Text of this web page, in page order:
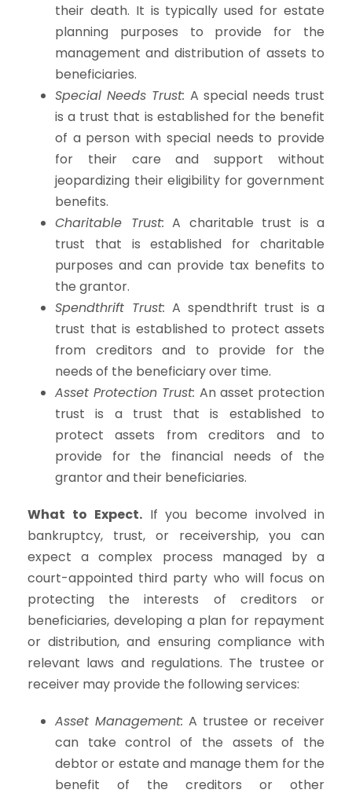
their death. It is typically used for estate
planning purposes to provide for the
management and distribution of assets to
beneficiaries.
Special Needs Trust: A special needs trust
is a trust that is established for the benefit
of a person with special needs to provide
for their care and support without
jeopardizing their eligibility for government
benefits.
Charitable Trust: A charitable trust is a
trust that is established for charitable
purposes and can provide tax benefits to
the grantor.
Spendthrift Trust: A spendthrift trust is a
trust that is established to protect assets
from creditors and to provide for the
needs of the beneficiary over time.
Asset Protection Trust: An asset protection
trust is a trust that is established to
protect assets from creditors and to
provide for the financial needs of the
grantor and their beneficiaries.
What to Expect.If you become involved in
bankruptcy, trust, or receivership, you can
expect a complex process managed by a
court-appointed third party who will focus on
protecting the interests of creditors or
beneficiaries, developing a plan for repayment
or distribution, and ensuring compliance with
relevant laws and regulations. The trustee or
receiver may provide the following services:
Asset Management: A trustee or receiver
can take control of the assets of the
debtor or estate and manage them for the
benefit of the creditors or other